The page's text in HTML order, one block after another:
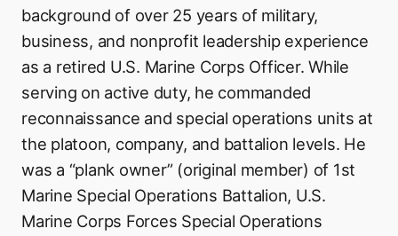
background of over 25 years of military,
business, and nonprofit leadership experience
as a retired U.S. Marine Corps Officer. While
serving on active duty, he commanded
reconnaissance and special operations units at
the platoon, company, and battalion levels. He
was a “plank owner” (original member) of 1st
Marine Special Operations Battalion, U.S.
Marine Corps Forces Special Operations